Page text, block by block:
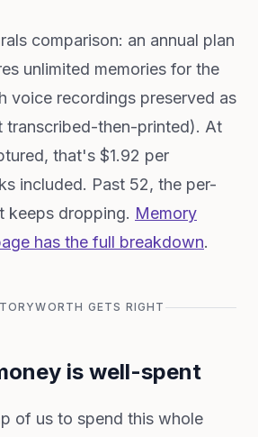
comparison: an annual plan
unlimited memories for the
voice recordings preserved as
transcribed-then-printed). At
that's $1.92 per
included. Past 52, the per-
keeps dropping. Memory
has the full breakdown.
GETS RIGHT
is well-spent
of us to spend this whole